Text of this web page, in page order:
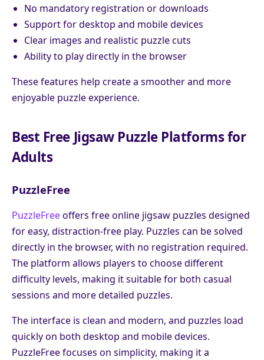
No mandatory registration or downloads
Support for desktop and mobile devices
Clear images and realistic puzzle cuts
Ability to play directly in the browser
These features help create a smoother and more
enjoyable puzzle experience.
Best Free Jigsaw Puzzle Platforms for
Adults
PuzzleFree
PuzzleFreeoffers free online jigsaw puzzles designed
for easy, distraction-free play. Puzzles can be solved
directly in the browser, with no registration required.
The platform allows players to choose different
difficulty levels, making it suitable for both casual
sessions and more detailed puzzles.
The interface is clean and modern, and puzzles load
quickly on both desktop and mobile devices.
PuzzleFree focuses on simplicity, making it a